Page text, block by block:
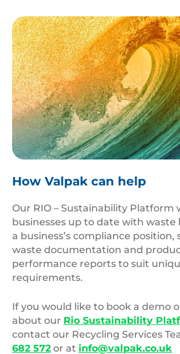
How Valpak can help
Our RIO – Sustainability Platform
businesses up to date with waste
a business’s compliance
waste documentation and
performance reports to suit
requirements.
If you would like to book a demo
about our Rio Sustainability
contact our Recycling Services
682 572 or at info@valpak.co.uk